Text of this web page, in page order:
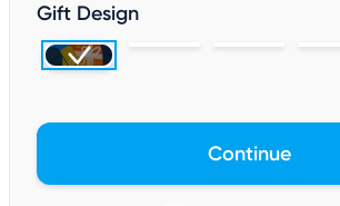
Gift Design
Continue